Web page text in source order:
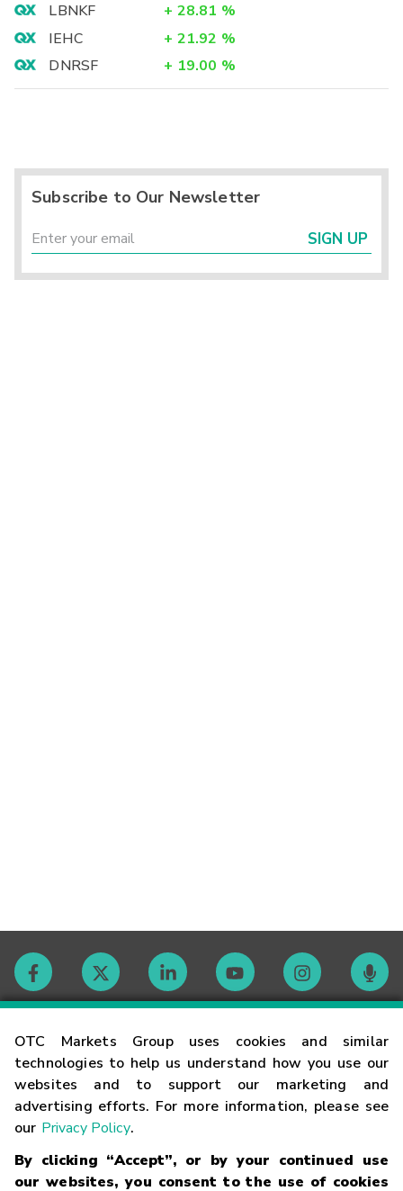
OTC Markets Group uses cookies and similar
technologies to help us understand how you use our
websites and to support our marketing and
advertising efforts. For more information, please see
our Privacy Policy.
By clicking “Accept”, or by your continued use
our websites, you consent to the use of cookies
LBNKF
+ 28.81 %
IEHC
+ 21.92 %
DNRSF
+ 19.00 %
Subscribe to Our Newsletter
SIGN UP
Contact
Careers